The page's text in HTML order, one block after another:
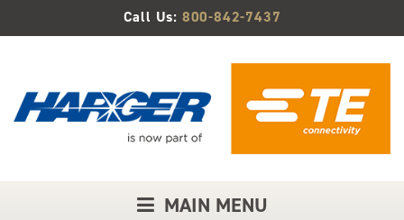
Content
Call Us: 800-842-7437
MAIN MENU